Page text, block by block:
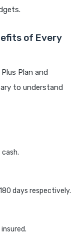
of Every
Plan and
to understand
days respectively.